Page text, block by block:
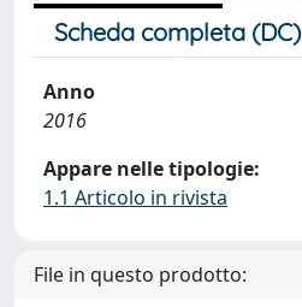
Scheda completa (DC)
Anno
2016
Appare nelle tipologie:
1.1 Articolo in rivista
File in questo prodotto: